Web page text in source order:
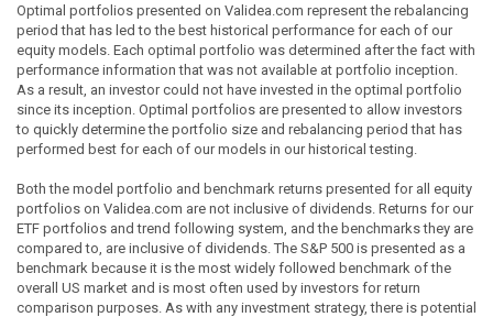
Optimal portfolios presented on Validea.com represent the rebalancing
period that has led to the best historical performance for each of our
equity models. Each optimal portfolio was determined after the fact with
performance information that was not available at portfolio inception.
As a result, an investor could not have invested in the optimal portfolio
since its inception. Optimal portfolios are presented to allow investors
to quickly determine the portfolio size and rebalancing period that has
performed best for each of our models in our historical testing.
Both the model portfolio and benchmark returns presented for all equity
portfolios on Validea.com are not inclusive of dividends. Returns for our
ETF portfolios and trend following system, and the benchmarks they are
compared to, are inclusive of dividends. The S&P 500 is presented as a
benchmark because it is the most widely followed benchmark of the
overall US market and is most often used by investors for return
comparison purposes. As with any investment strategy, there is potential